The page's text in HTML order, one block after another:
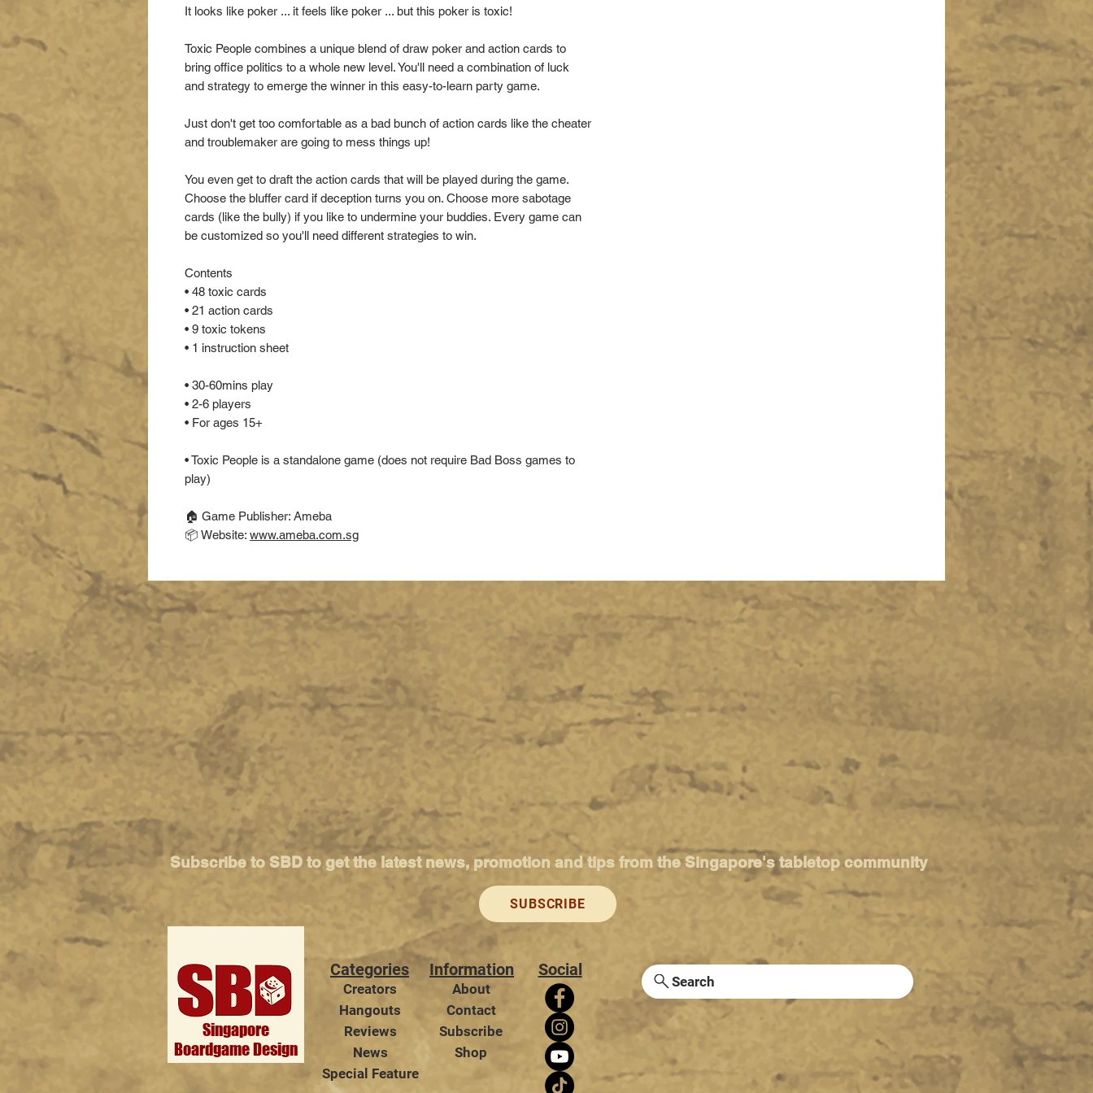
It looks like poker ... it feels like poker ... but this poker is toxic!
Toxic People combines a unique blend of draw poker and action cards to
bring office politics to a whole new level. You'll need a combination of luck
and strategy to emerge the winner in this easy-to-learn party game.
Just don't get too comfortable as a bad bunch of action cards like the cheater
and troublemaker are going to mess things up!
You even get to draft the action cards that will be played during the game.
Choose the bluffer card if deception turns you on. Choose more sabotage
cards (like the bully) if you like to undermine your buddies. Every game can
be customized so you'll need different strategies to win.
Contents
• 48 toxic cards
• 21 action cards
• 9 toxic tokens
• 1 instruction sheet
• 30-60mins play
• 2-6 players
• For ages 15+
• Toxic People is a standalone game (does not require Bad Boss games to
play)
🏠 Game Publisher: Ameba
📦 Website: www.ameba.com.sg
Singapore
Boardgame Design
Categories Information Social
About
Contact
Subscribe
Shop
Creators
Hangouts
Reviews
News
Special Feature
Search
Subscribe to SBD to get the latest news, promotion and tips from the Singapore's tabletop community
SUBSCRIBE